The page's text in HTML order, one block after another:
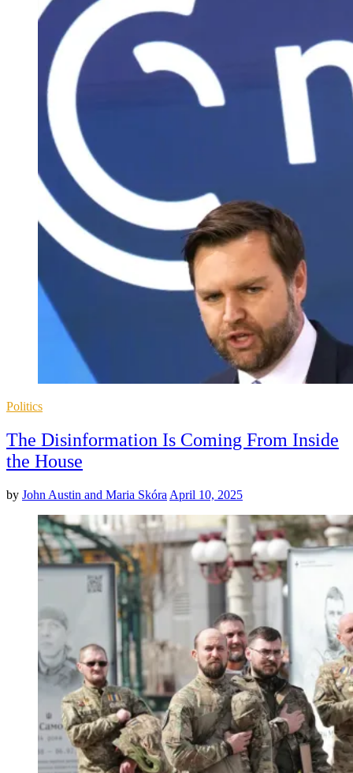
Posted
Politics
The Disinformation Is Coming From Inside
the House
by John Austin and Maria Skóra April 10, 2025